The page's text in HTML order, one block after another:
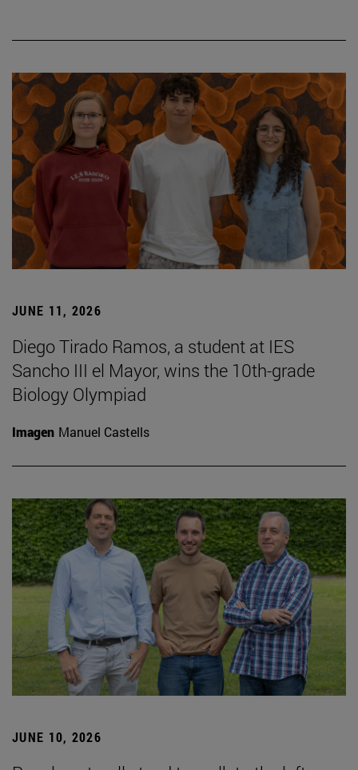
JUNE 11, 2026
Diego Tirado Ramos, a student at IES
Sancho III el Mayor, wins the 10th-grade
Biology Olympiad
Imagen Manuel Castells
JUNE 10, 2026